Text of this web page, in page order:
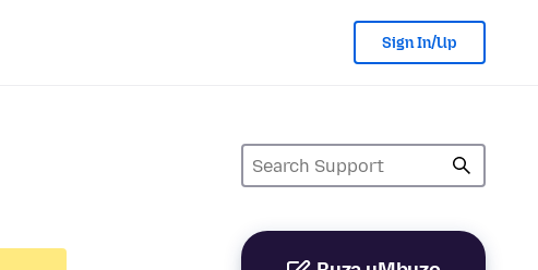
Sign In/Up